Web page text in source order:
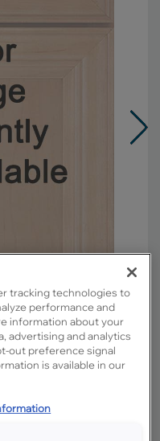
tracking technologies to
performance and
information about your
advertising and analytics
out preference signal
is available in our